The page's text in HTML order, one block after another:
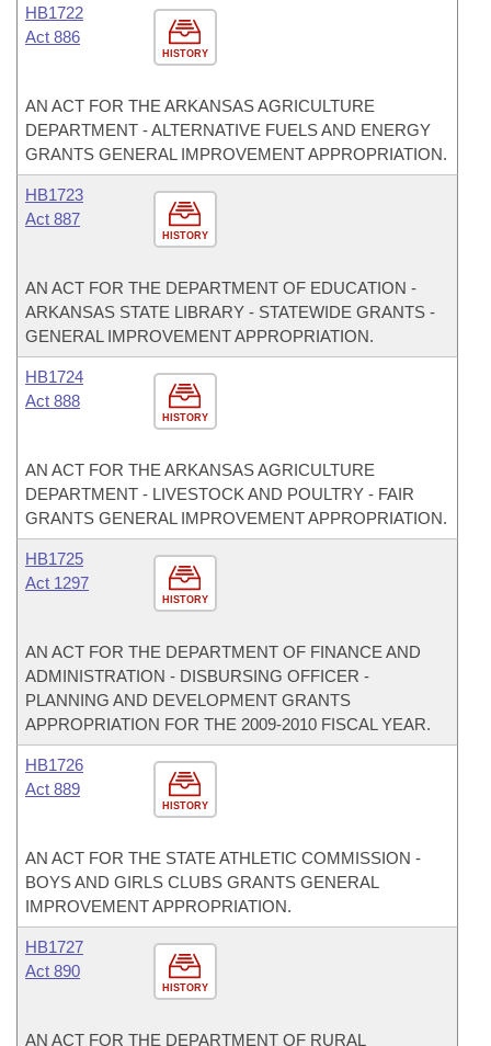
HISTORY
HB1722
Act 886
AN ACT FOR THE ARKANSAS AGRICULTURE
DEPARTMENT - ALTERNATIVE FUELS AND ENERGY
GRANTS GENERAL IMPROVEMENT APPROPRIATION.
HISTORY
HB1723
Act 887
AN ACT FOR THE DEPARTMENT OF EDUCATION -
ARKANSAS STATE LIBRARY - STATEWIDE GRANTS -
GENERAL IMPROVEMENT APPROPRIATION.
HISTORY
HB1724
Act 888
AN ACT FOR THE ARKANSAS AGRICULTURE
DEPARTMENT - LIVESTOCK AND POULTRY - FAIR
GRANTS GENERAL IMPROVEMENT APPROPRIATION.
HISTORY
HB1725
Act 1297
AN ACT FOR THE DEPARTMENT OF FINANCE AND
ADMINISTRATION - DISBURSING OFFICER -
PLANNING AND DEVELOPMENT GRANTS
APPROPRIATION FOR THE 2009-2010 FISCAL YEAR.
HISTORY
HB1726
Act 889
AN ACT FOR THE STATE ATHLETIC COMMISSION -
BOYS AND GIRLS CLUBS GRANTS GENERAL
IMPROVEMENT APPROPRIATION.
HISTORY
HB1727
Act 890
AN ACT FOR THE DEPARTMENT OF RURAL